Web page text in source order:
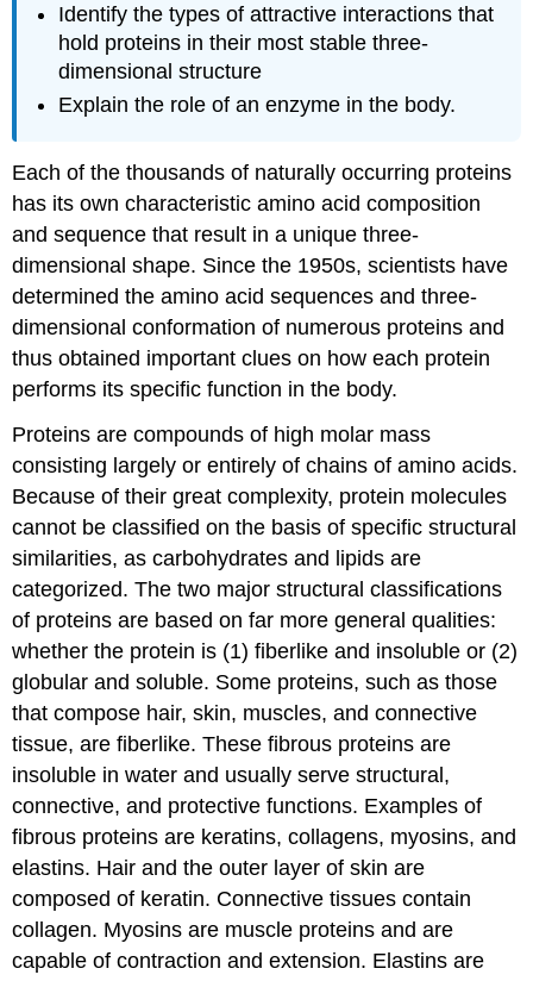
Identify the types of attractive interactions that
hold proteins in their most stable three-
dimensional structure
Explain the role of an enzyme in the body.
Each of the thousands of naturally occurring proteins
has its own characteristic amino acid composition
and sequence that result in a unique three-
dimensional shape. Since the 1950s, scientists have
determined the amino acid sequences and three-
dimensional conformation of numerous proteins and
thus obtained important clues on how each protein
performs its specific function in the body.
Proteins are compounds of high molar mass
consisting largely or entirely of chains of amino acids.
Because of their great complexity, protein molecules
cannot be classified on the basis of specific structural
similarities, as carbohydrates and lipids are
categorized. The two major structural classifications
of proteins are based on far more general qualities:
whether the protein is (1) fiberlike and insoluble or (2)
globular and soluble. Some proteins, such as those
that compose hair, skin, muscles, and connective
tissue, are fiberlike. These fibrous proteins are
insoluble in water and usually serve structural,
connective, and protective functions. Examples of
fibrous proteins are keratins, collagens, myosins, and
elastins. Hair and the outer layer of skin are
composed of keratin. Connective tissues contain
collagen. Myosins are muscle proteins and are
capable of contraction and extension. Elastins are